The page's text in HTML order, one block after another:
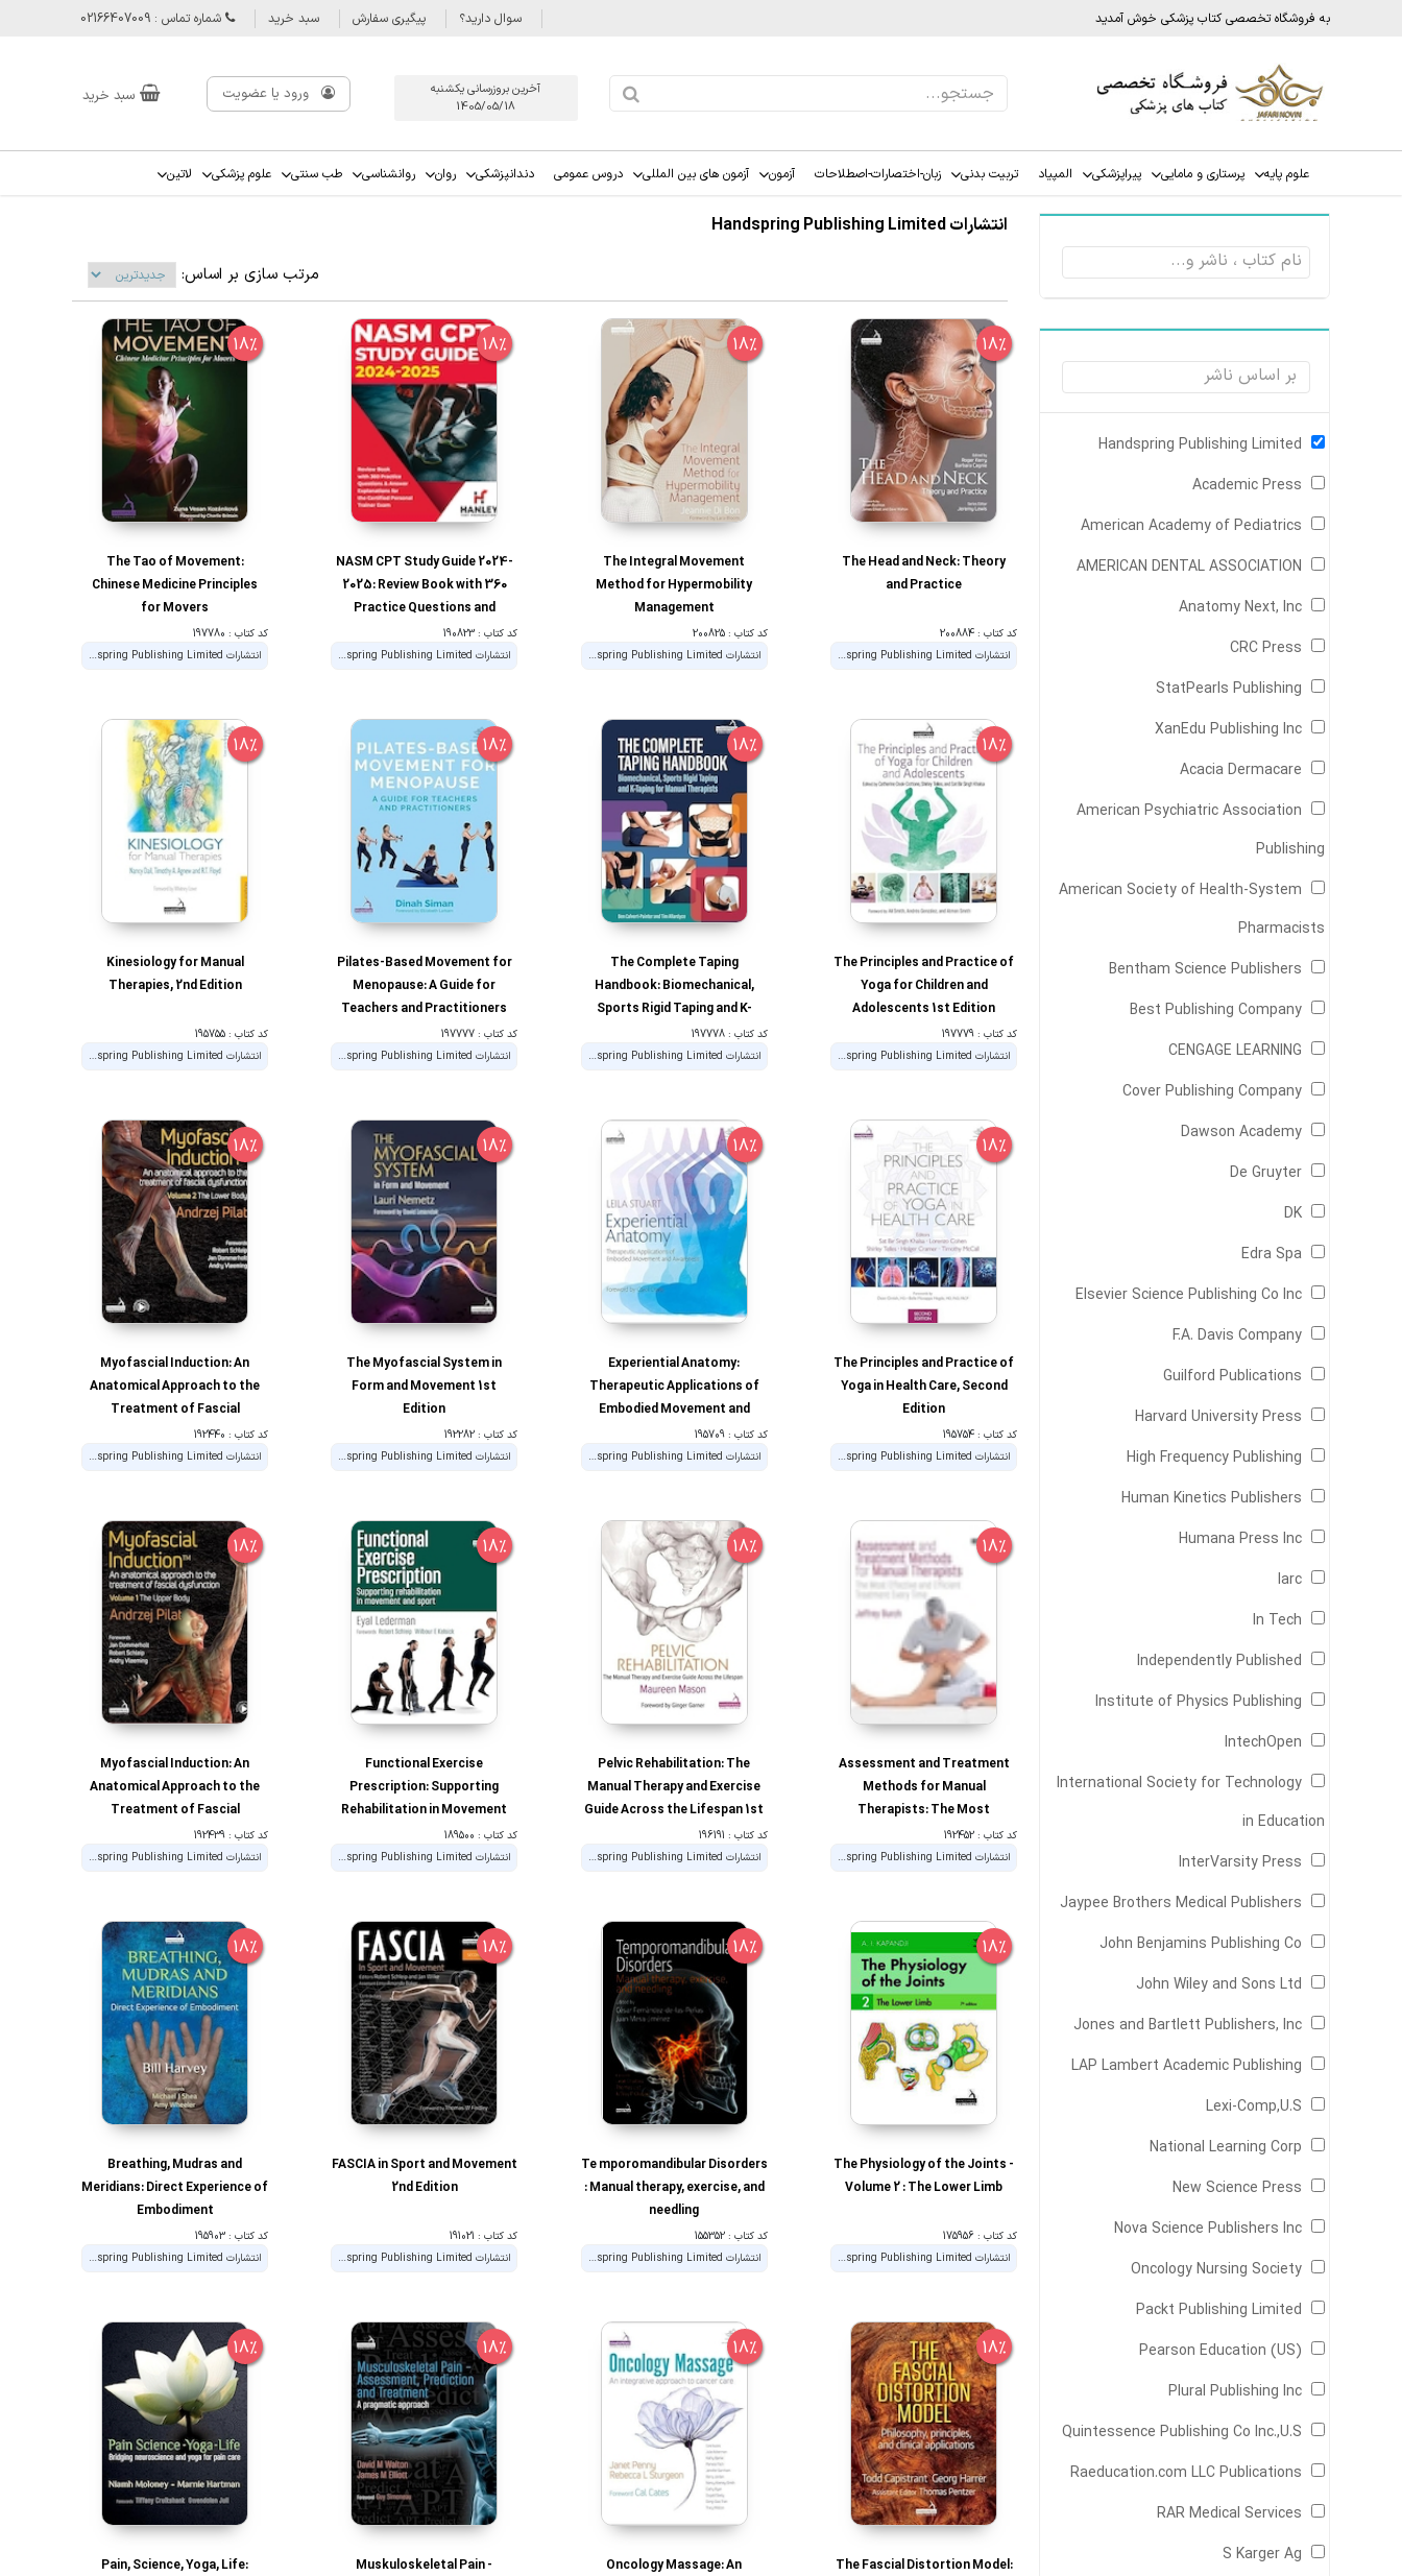
به فروشگاه تخصصی کتاب پزشکی خوش آمدید سوال دارید؟ پیگیری سفارش سبد خرید شماره تماس : 02166407009
آخرین بروزرسانی يكشنبه
1405/05/18
ورود یا عضویت سبد خرید
علوم پایه پرستاری و مامایی پیراپزشکی المپیاد تربیت بدنی زبان-اختصارات-اصطلاحات آزمون آزمون های بین المللی دروس عمومی دندانپزشکی روان روانشناسی طب سنتی علوم پزشکی لاتین
Handspring Publishing Limited
‎ Academic Press
‎ American Academy of Pediatrics
‎ AMERICAN DENTAL ASSOCIATION
‎ Anatomy Next, Inc
‎ CRC Press
‎ StatPearls Publishing
‎ XanEdu Publishing Inc
‎ Acacia Dermacare
American Psychiatric Association
Publishing
American Society of Health-System
Pharmacists
Bentham Science Publishers
Best Publishing Company
CENGAGE LEARNING
Cover Publishing Company
Dawson Academy
De Gruyter
DK
Edra Spa
Elsevier Science Publishing Co Inc
F.A. Davis Company
Guilford Publications
Harvard University Press
High Frequency Publishing
Human Kinetics Publishers
Humana Press Inc
Iarc
In Tech
Independently Published
Institute of Physics Publishing
IntechOpen
International Society for Technology
in Education
InterVarsity Press
Jaypee Brothers Medical Publishers
John Benjamins Publishing Co
John Wiley and Sons Ltd
Jones and Bartlett Publishers, Inc
LAP Lambert Academic Publishing
Lexi-Comp,U.S
National Learning Corp
New Science Press
Nova Science Publishers Inc
Oncology Nursing Society
Packt Publishing Limited
Pearson Education (US)
Plural Publishing Inc
Quintessence Publishing Co Inc.,U.S
Raeducation.com LLC Publications
RAR Medical Services
S Karger Ag
انتشارات Handspring Publishing Limited
مرتب سازی بر اساس:
18%
The Head and Neck: Theory
and Practice
کد کتاب : 200884
انتشارات Handspring Publishing Limited
18%
The Integral Movement
Method for Hypermobility
Management
کد کتاب : 200825
انتشارات Handspring Publishing Limited
18%
NASM CPT Study Guide 2024-
2025: Review Book with 360
Practice Questions and
Answer Explanations for the
Certified Personal Trainer
کد کتاب : 190823
انتشارات Handspring Publishing Limited
18%
The Tao of Movement:
Chinese Medicine Principles
for Movers
کد کتاب : 197780
انتشارات Handspring Publishing Limited
18%
The Principles and Practice of
Yoga for Children and
Adolescents 1st Edition
کد کتاب : 197779
انتشارات Handspring Publishing Limited
18%
The Complete Taping
Handbook: Biomechanical,
Sports Rigid Taping and K-
Taping for Manual Therapists
کد کتاب : 197778
انتشارات Handspring Publishing Limited
18%
Pilates-Based Movement for
Menopause: A Guide for
Teachers and Practitioners
کد کتاب : 197777
انتشارات Handspring Publishing Limited
18%
Kinesiology for Manual
Therapies, 2nd Edition
کد کتاب : 195755
انتشارات Handspring Publishing Limited
18%
The Principles and Practice of
Yoga in Health Care, Second
Edition
کد کتاب : 195754
انتشارات Handspring Publishing Limited
18%
Experiential Anatomy:
Therapeutic Applications of
Embodied Movement and
Awareness 1st Editionکد کتاب : 195709
انتشارات Handspring Publishing Limited
18%
The Myofascial System in
Form and Movement 1st
Edition
کد کتاب : 192282
انتشارات Handspring Publishing Limited
18%
Myofascial Induction: An
Anatomical Approach to the
Treatment of Fascial
Dysfunction; The Lower Body
(2) 1st Edition
کد کتاب : 192440
انتشارات Handspring Publishing Limited
18%
Assessment and Treatment
Methods for Manual
Therapists: The Most
Effective and Efficient
Treatment Every Time
کد کتاب : 192452
انتشارات Handspring Publishing Limited
18%
Pelvic Rehabilitation: The
Manual Therapy and Exercise
Guide Across the Lifespan 1st
کد کتاب : 196191
انتشارات Handspring Publishing Limited
18%
Functional Exercise
Prescription: Supporting
Rehabilitation in Movement
and Sport 1st Editionکد کتاب : 189500
انتشارات Handspring Publishing Limited
18%
Myofascial Induction: An
Anatomical Approach to the
Treatment of Fascial
Dysfunction (1) 1st Edition
کد کتاب : 192439
انتشارات Handspring Publishing Limited
18%
The Physiology of the Joints -
Volume 2 : The Lower Limb
کد کتاب : 175956
انتشارات Handspring Publishing Limited
18%
Te mporomandibular Disorders
: Manual therapy, exercise, and
needling
کد کتاب : 155352
انتشارات Handspring Publishing Limited
18%
FASCIA in Sport and Movement
2nd Edition
کد کتاب : 191021
انتشارات Handspring Publishing Limited
18%
Breathing, Mudras and
Meridians: Direct Experience of
Embodiment
کد کتاب : 195903
انتشارات Handspring Publishing Limited
18%
The Fascial Distortion Model:
18%
Oncology Massage: An
18%
Muskuloskeletal Pain -
18%
Pain, Science, Yoga, Life: